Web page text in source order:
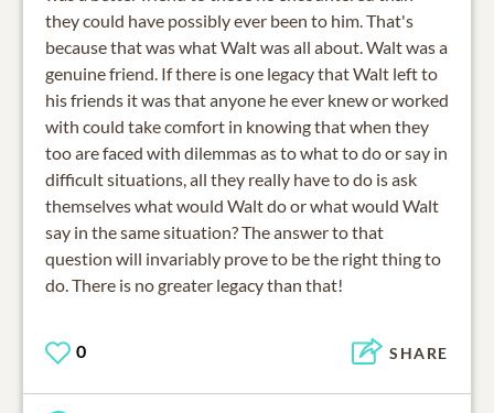
they could have possibly ever been to him. That's
because that was what Walt was all about. Walt was a
genuine friend. If there is one legacy that Walt left to
his friends it was that anyone he ever knew or worked
with could take comfort in knowing that when they
too are faced with dilemmas as to what to do or say in
difficult situations, all they really have to do is ask
themselves what would Walt do or what would Walt
say in the same situation? The answer to that
question will invariably prove to be the right thing to
do. There is no greater legacy than that!
0 SHARE